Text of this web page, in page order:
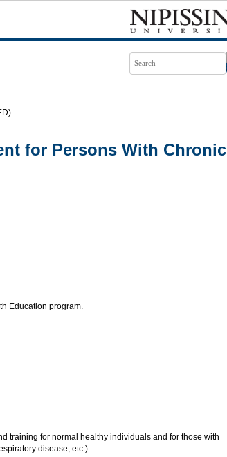
for Persons With Chronic
Education program.
training for normal healthy individuals and for those with
disease, etc.).